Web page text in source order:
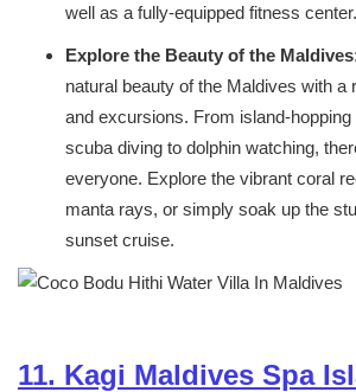
well as a fully-equipped fitness center.
Explore the Beauty of the
natural beauty of the Maldives with a
and excursions. From island-
scuba diving to dolphin watching,
everyone. Explore the vibrant coral
manta rays, or simply soak up the
sunset cruise.
11. Kagi Maldives Spa